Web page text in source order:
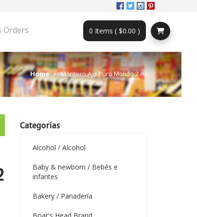
Orders 0 Items ( $0.00 )
Home Montero Ajo Puro Molido 2 oz
Categorías
Alcohol / Alcohol
Baby & newborn / Bebés e
infantes
Bakery / Panadería